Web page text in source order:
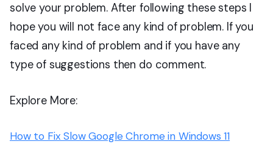
solve your problem. After following these steps I
hope you will not face any kind of problem. If you
faced any kind of problem and if you have any
type of suggestions then do comment.
Explore More:
How to Fix Slow Google Chrome in Windows 11